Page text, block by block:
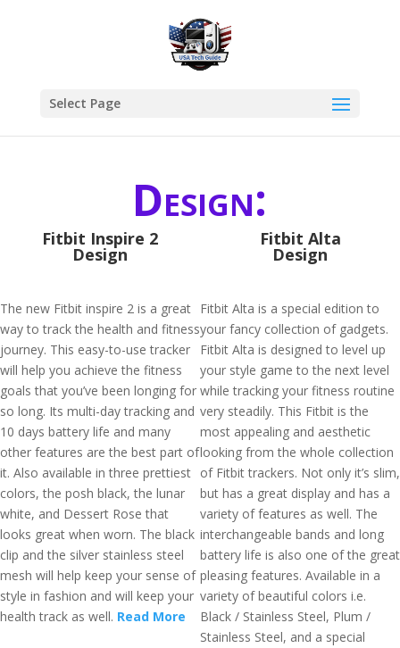
Select Page
Design:
Fitbit Inspire 2
Design
The new Fitbit inspire 2 is a great
way to track the health and fitness
journey. This easy-to-use tracker
will help you achieve the fitness
goals that you’ve been longing for
so long. Its multi-day tracking and
10 days battery life and many
other features are the best part of
it. Also available in three prettiest
colors, the posh black, the lunar
white, and Dessert Rose that
looks great when worn. The black
clip and the silver stainless steel
mesh will help keep your sense of
style in fashion and will keep your
health track as well. Read More
Fitbit Alta
Design
Fitbit Alta is a special edition to
your fancy collection of gadgets.
Fitbit Alta is designed to level up
your style game to the next level
while tracking your fitness routine
very steadily. This Fitbit is the
most appealing and aesthetic
looking from the whole collection
of Fitbit trackers. Not only it’s slim,
but has a great display and has a
variety of features as well. The
interchangeable bands and long
battery life is also one of the great
pleasing features. Available in a
variety of beautiful colors i.e.
Black / Stainless Steel, Plum /
Stainless Steel, and a special